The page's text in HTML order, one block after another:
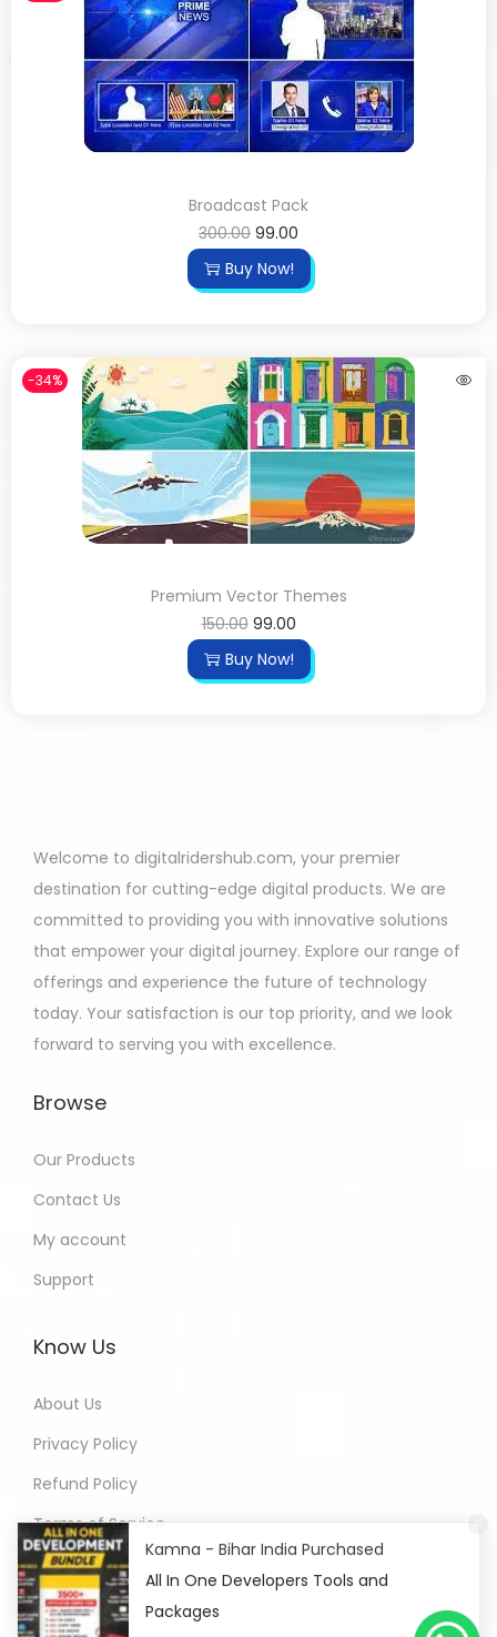
Broadcast Pack
300.00 99.00
Buy Now!
-34%
Premium Vector Themes
150.00 99.00
Buy Now!
Welcome to digitalridershub.com, your premier
destination for cutting-edge digital products. We are
committed to providing you with innovative solutions
that empower your digital journey. Explore our range of
offerings and experience the future of technology
today. Your satisfaction is our top priority, and we look
forward to serving you with excellence.
Browse
Our Products
Contact Us
My account
Support
Know Us
About Us
Privacy Policy
Refund Policy
Terms of Service